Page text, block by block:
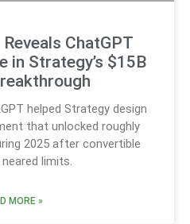
ChatGPT
in Strategy’s $15B
helped Strategy design
that unlocked roughly
2025 after convertible
limits.
MORE »